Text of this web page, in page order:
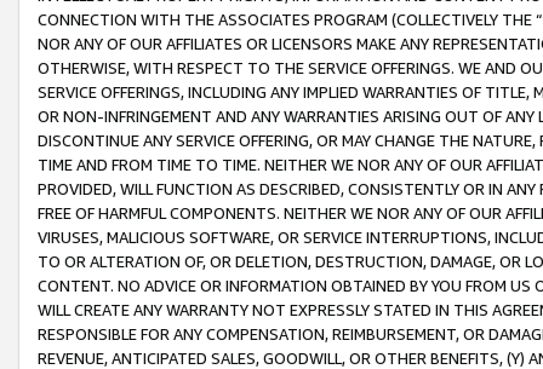
CONNECTION WITH THE ASSOCIATES PROGRAM (COLLECTIVELY THE “
NOR ANY OF OUR AFFILIATES OR LICENSORS MAKE ANY
OTHERWISE, WITH RESPECT TO THE SERVICE OFFERINGS. WE AND
SERVICE OFFERINGS, INCLUDING ANY IMPLIED WARRANTIES OF
OR NON-INFRINGEMENT AND ANY WARRANTIES ARISING OUT OF ANY
DISCONTINUE ANY SERVICE OFFERING, OR MAY CHANGE THE
TIME AND FROM TIME TO TIME. NEITHER WE NOR ANY OF OUR
PROVIDED, WILL FUNCTION AS DESCRIBED, CONSISTENTLY OR IN
FREE OF HARMFUL COMPONENTS. NEITHER WE NOR ANY OF OUR
VIRUSES, MALICIOUS SOFTWARE, OR SERVICE INTERRUPTIONS,
TO OR ALTERATION OF, OR DELETION, DESTRUCTION, DAMAGE, OR
CONTENT. NO ADVICE OR INFORMATION OBTAINED BY YOU FROM
WILL CREATE ANY WARRANTY NOT EXPRESSLY STATED IN THIS
RESPONSIBLE FOR ANY COMPENSATION, REIMBURSEMENT, OR
REVENUE, ANTICIPATED SALES, GOODWILL, OR OTHER BENEFITS,